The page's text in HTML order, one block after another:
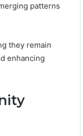
patterns
they remain
enhancing